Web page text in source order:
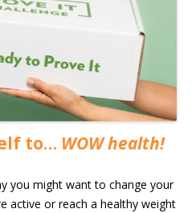
to… WOW health!
you might want to change your
active or reach a healthy weight